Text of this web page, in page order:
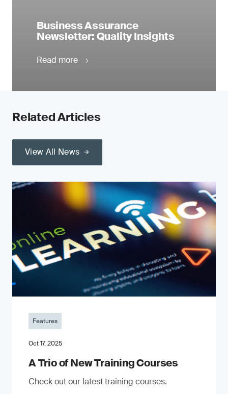
Business Assurance
Newsletter: Quality Insights
Read more
Related Articles
View All News
Features
Oct 17, 2025
A Trio of New Training Courses
Check out our latest training courses.